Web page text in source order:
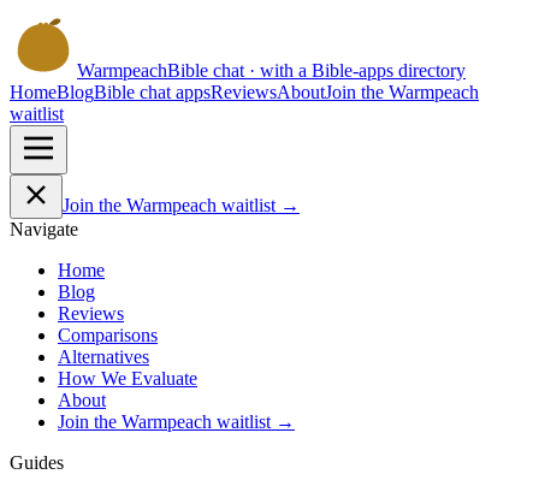
WarmpeachBible chat · with a Bible-apps directory
HomeBlogBible chat appsReviewsAboutJoin the Warmpeach
waitlist
Join the Warmpeach waitlist →
Navigate
Home
Blog
Reviews
Comparisons
Alternatives
How We Evaluate
About
Join the Warmpeach waitlist →
Guides